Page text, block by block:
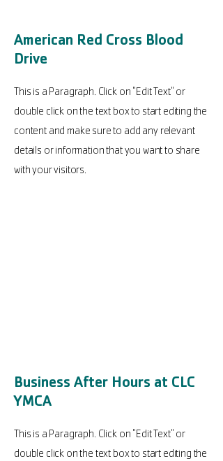
American Red Cross Blood
Drive
This is a Paragraph. Click on "Edit Text" or
double click on the text box to start editing the
content and make sure to add any relevant
details or information that you want to share
with your visitors.
Business After Hours at CLC
YMCA
This is a Paragraph. Click on "Edit Text" or
double click on the text box to start editing the